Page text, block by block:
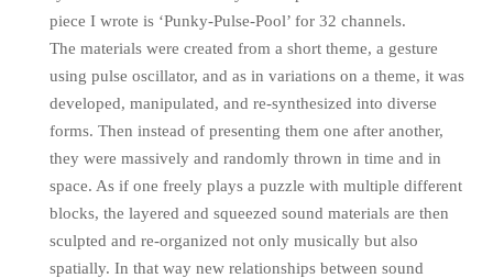
piece I wrote is ‘Punky-Pulse-Pool’ for 32 channels.
The materials were created from a short theme, a gesture
using pulse oscillator, and as in variations on a theme, it was
developed, manipulated, and re-synthesized into diverse
forms. Then instead of presenting them one after another,
they were massively and randomly thrown in time and in
space. As if one freely plays a puzzle with multiple different
blocks, the layered and squeezed sound materials are then
sculpted and re-organized not only musically but also
spatially. In that way new relationships between sound